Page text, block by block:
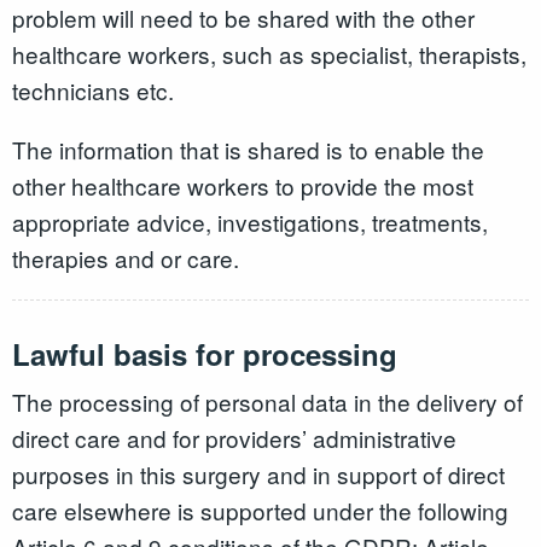
problem will need to be shared with the other
healthcare workers, such as specialist, therapists,
technicians etc.
The information that is shared is to enable the
other healthcare workers to provide the most
appropriate advice, investigations, treatments,
therapies and or care.
Lawful basis for processing
The processing of personal data in the delivery of
direct care and for providers’ administrative
purposes in this surgery and in support of direct
care elsewhere is supported under the following